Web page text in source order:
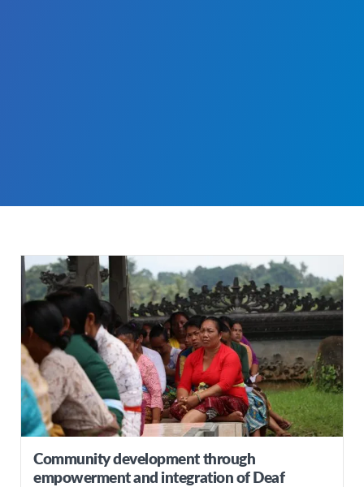
Community development through
empowerment and integration of Deaf